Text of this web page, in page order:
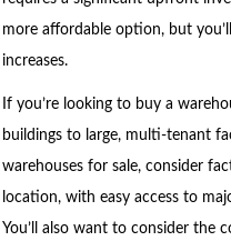
more affordable option, but
increases.
If you’re looking to buy a
buildings to large, multi-tenant
warehouses for sale, consider
location, with easy access to
You’ll also want to consider the